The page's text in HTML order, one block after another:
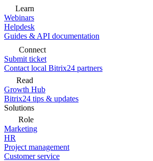
Learn
Webinars
Helpdesk
Guides & API documentation
Connect
Submit ticket
Contact local Bitrix24 partners
Read
Growth Hub
Bitrix24 tips & updates
Solutions
Role
Marketing
HR
Project management
Customer service